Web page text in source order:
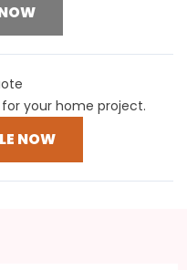
your home project.
NOW